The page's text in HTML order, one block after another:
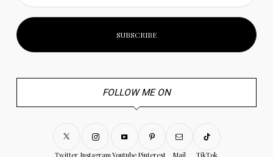
FOLLOW ME ON
Twitter Instagram Youtube Pinterest Mail TikTok